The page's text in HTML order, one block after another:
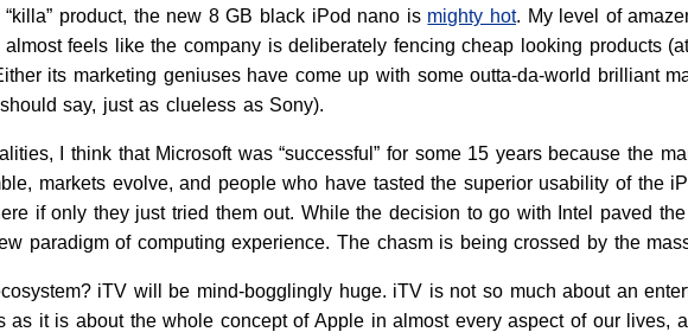
“killa” product, the new 8 GB black iPod nano is mighty hot. My level of
feels like the company is deliberately fencing cheap looking products
its marketing geniuses have come up with some outta-da-world brilliant
say, just as clueless as Sony).
I think that Microsoft was “successful” for some 15 years because the
markets evolve, and people who have tasted the superior usability of the
if only they just tried them out. While the decision to go with Intel paved
paradigm of computing experience. The chasm is being crossed by the
iTV will be mind-bogglingly huge. iTV is not so much about an
it is about the whole concept of Apple in almost every aspect of our lives,